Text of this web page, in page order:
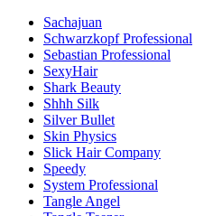
Sachajuan
Schwarzkopf Professional
Sebastian Professional
SexyHair
Shark Beauty
Shhh Silk
Silver Bullet
Skin Physics
Slick Hair Company
Speedy
System Professional
Tangle Angel